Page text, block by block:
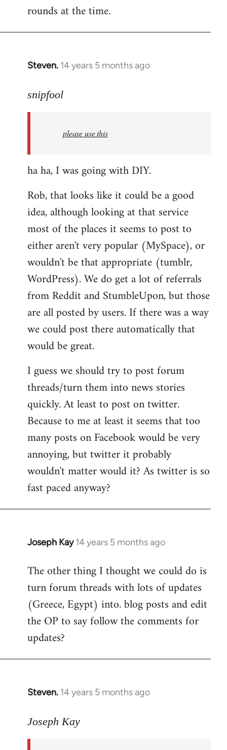
rounds at the time.
Steven. 14 years 5 months ago
In
to
libcom.org
snipfool
please use this
ha ha, I was going with DIY.
Rob, that looks like it could be a good
idea, although looking at that service
most of the places it seems to post to
either aren't very popular (MySpace), or
wouldn't be that appropriate (tumblr,
WordPress). We do get a lot of referrals
from Reddit and StumbleUpon, but those
are all posted by users. If there was a way
we could post there automatically that
would be great.
I guess we should try to post forum
threads/turn them into news stories
quickly. At least to post on twitter.
Because to me at least it seems that too
many posts on Facebook would be very
annoying, but twitter it probably
wouldn't matter would it? As twitter is so
fast paced anyway?
Joseph Kay 14 years 5 months ago
In
to
Welcome
by
libcom.org
The other thing I thought we could do is
turn forum threads with lots of updates
(Greece, Egypt) into. blog posts and edit
the OP to say follow the comments for
updates?
Steven. 14 years 5 months ago
In
to
Joseph Kay